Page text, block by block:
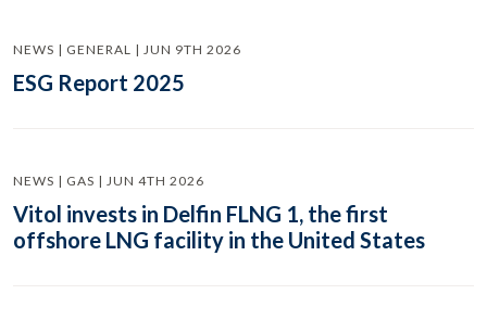
NEWS | GENERAL | JUN 9TH 2026
ESG Report 2025
NEWS | GAS | JUN 4TH 2026
Vitol invests in Delfin FLNG 1, the first
offshore LNG facility in the United States